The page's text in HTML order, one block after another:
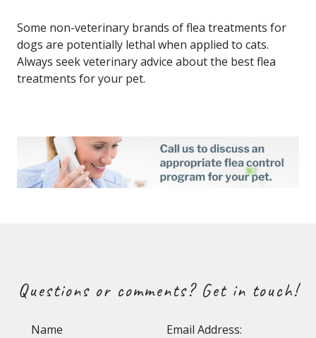
Some non-veterinary brands of flea treatments for
dogs are potentially lethal when applied to cats.
Always seek veterinary advice about the best flea
treatments for your pet.
Questions or comments? Get in touch!
Name Email Address: